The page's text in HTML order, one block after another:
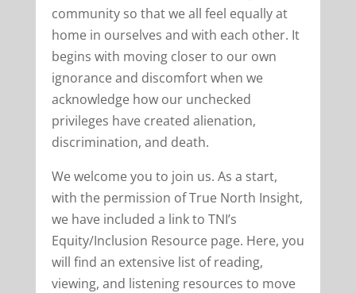
community so that we all feel equally at
home in ourselves and with each other. It
begins with moving closer to our own
ignorance and discomfort when we
acknowledge how our unchecked
privileges have created alienation,
discrimination, and death.
We welcome you to join us. As a start,
with the permission of True North Insight,
we have included a link to TNI’s
Equity/Inclusion Resource page. Here, you
will find an extensive list of reading,
viewing, and listening resources to move